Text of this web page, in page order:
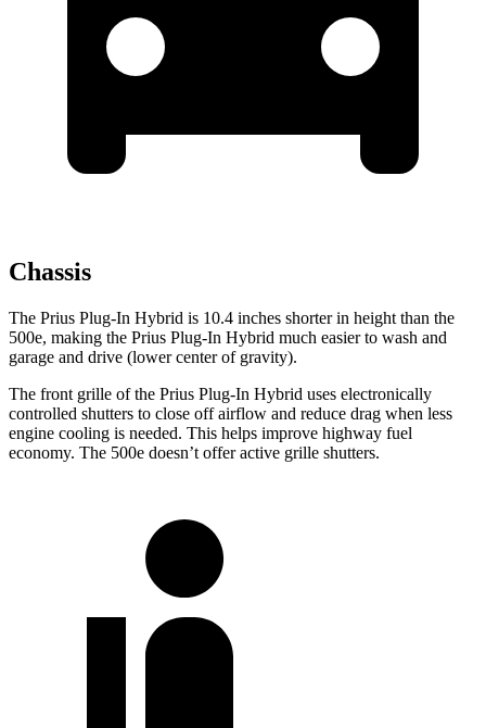
Chassis
The Prius Plug-In Hybrid is 10.4 inches shorter in height than the
500e, making the Prius Plug-In Hybrid much easier to wash and
garage and drive (lower center of gravity).
The front grille of the Prius Plug-In Hybrid uses electronically
controlled shutters to close off airflow and reduce drag when less
engine cooling is needed. This helps improve highway fuel
economy. The 500e doesn’t offer active grille shutters.